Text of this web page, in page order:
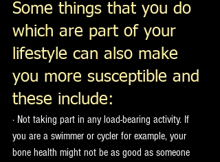
Some things that you do
which are part of your
lifestyle can also make
you more susceptible and
these include:
· Not taking part in any load-bearing activity. If
you are a swimmer or cycler for example, your
bone health might not be as good as someone